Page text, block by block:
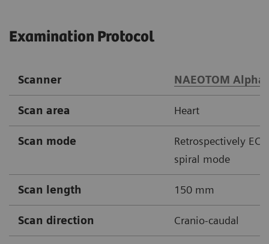
Examination Protocol
Scanner NAEOTOM Alpha
Scan area Heart
Scan mode
Retrospectively
spiral mode
Scan length 150 mm
Scan direction Cranio-caudal